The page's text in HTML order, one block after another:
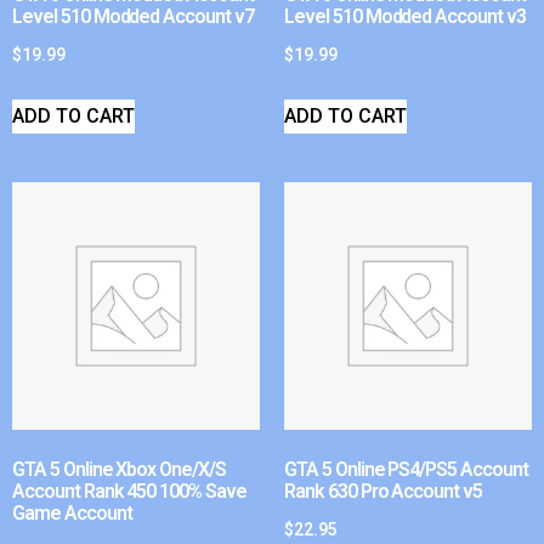
Level 510 Modded Account v7
$19.99
ADD TO CART
Level 510 Modded Account v3
$19.99
ADD TO CART
GTA 5 Online Xbox One/X/S
Account Rank 450 100% Save
Game Account
GTA 5 Online PS4/PS5 Account
Rank 630 Pro Account v5
$22.95